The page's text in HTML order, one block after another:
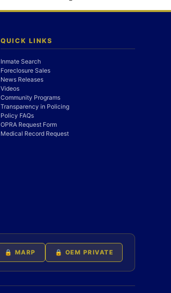
QUICK LINKS
Inmate Search
Foreclosure Sales
News Releases
Videos
Community Programs
Transparency in Policing
Policy FAQs
OPRA Request Form
Medical Record Request
🔒 MARP 🔒 OEM PRIVATE